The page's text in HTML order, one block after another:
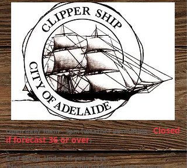
Open daily 10am - 3pm (weather permitting -Closed
if forecast 36 or over)
.
Cost $20pp, Under 16 years free.